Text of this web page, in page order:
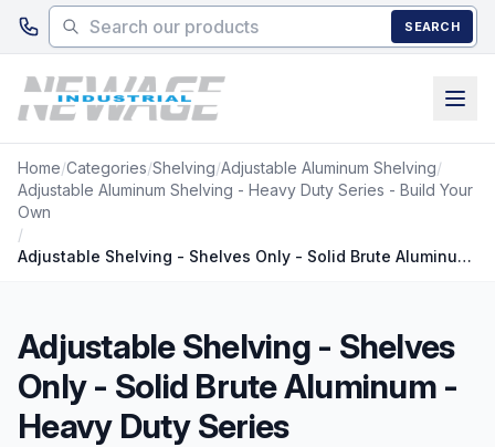
Skip to main content
SEARCH
Home/Categories/Shelving/Adjustable Aluminum Shelving/
Adjustable Aluminum Shelving - Heavy Duty Series - Build Your
Own
/
Adjustable Shelving - Shelves Only - Solid Brute Aluminum - Heavy Duty Series
Adjustable Shelving - Shelves
Only - Solid Brute Aluminum -
Heavy Duty Series